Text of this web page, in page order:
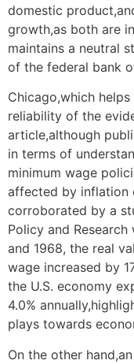
domestic
growth,as both are
maintains a neutral
of the federal bank
Chicago,which
reliability of the
article,although
in terms of
minimum wage
affected by inflation
corroborated by a
Policy and
and 1968, the real
wage increased by
the U.S. economy
4.0%
plays towards
On the other